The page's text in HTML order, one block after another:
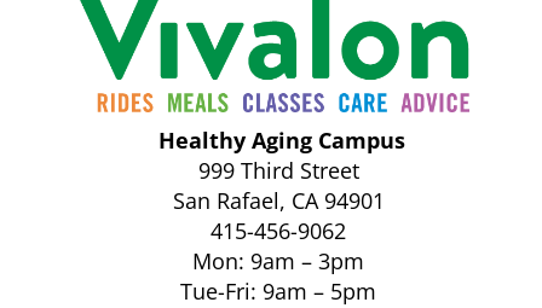
Healthy Aging Campus
999 Third Street
San Rafael, CA 94901
415-456-9062
Mon: 9am – 3pm
Tue-Fri: 9am – 5pm